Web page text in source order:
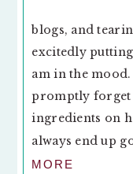
blogs, and
excitedly
am in the
promptly forget
ingredients on
always end up
MORE